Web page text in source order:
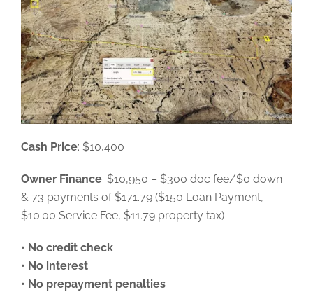
Cash Price: $10,400
Owner Finance: $10,950 – $300 doc fee/$0 down
& 73 payments of $171.79 ($150 Loan Payment,
$10.00 Service Fee, $11.79 property tax)
• No credit check
• No interest
• No prepayment penalties